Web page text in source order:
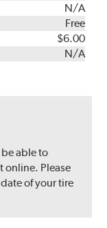
N/A
Free
$6.00
N/A
able to
online. Please
of your tire